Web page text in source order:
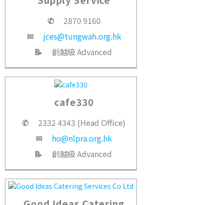
✆
2870 9160
✉
jces@tungwah.org.hk
📝
創越級 Advanced
cafe330
✆
2332 4343 (Head Office)
✉
ho@nlpra.org.hk
📝
創越級 Advanced